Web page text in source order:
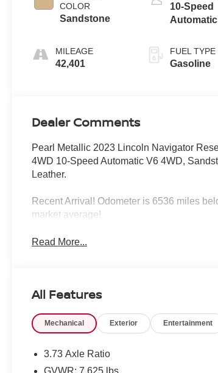
COLOR
Sandstone
MILEAGE
42,401
10-Speed
Automatic
FUEL TYPE
Gasoline
Dealer Comments
Pearl Metallic 2023 Lincoln Navigator
4WD 10-Speed Automatic V6 4WD,
Leather.
Recent Arrival! Odometer is 6536 miles
market average!
Read More...
All Features
Mechanical Exterior Entertainment
3.73 Axle Ratio